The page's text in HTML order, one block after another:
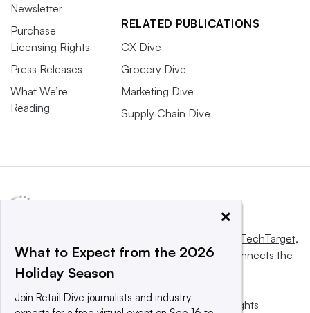
Newsletter
Purchase
Licensing Rights
Press Releases
What We’re
Reading
RELATED PUBLICATIONS
CX Dive
Grocery Dive
Marketing Dive
Supply Chain Dive
Informa TechTarget,
a global network that informs, influences and connects the
world’s technology buyers and sellers.
© 2025 TechTarget, Inc. or its subsidiaries. All rights
×
What to Expect from the 2026
Holiday Season
Join Retail Dive journalists and industry